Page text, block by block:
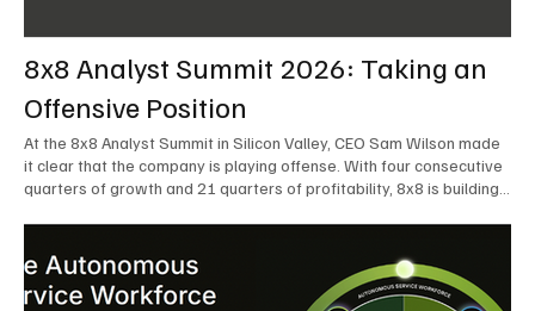
8x8 Analyst Summit 2026: Taking an
Offensive Position
At the 8x8 Analyst Summit in Silicon Valley, CEO Sam Wilson made
it clear that the company is playing offense. With four consecutive
quarters of growth and 21 quarters of profitability, 8x8 is building
in describing how he views the market’s AI messaging and why 8x8
believes its approach is more practical. As he put it, "Companies
that say they’re AI companies are stupid idiots – it’s like saying